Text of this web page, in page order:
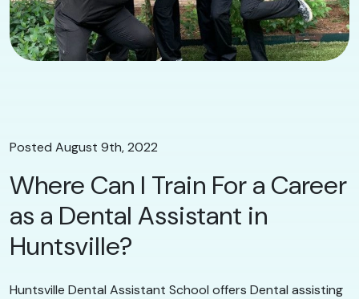
Posted August 9th, 2022
Where Can I Train For a Career
as a Dental Assistant in
Huntsville?
Huntsville Dental Assistant School offers Dental assisting